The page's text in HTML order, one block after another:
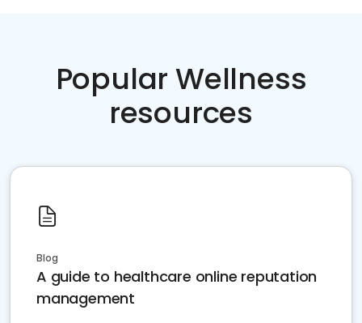
Popular Wellness
resources
Blog
A guide to healthcare online reputation
management